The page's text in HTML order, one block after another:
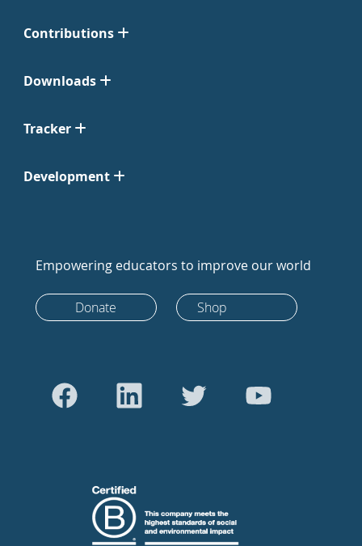
Contributions
Downloads
Tracker
Development
Empowering educators to improve our world
Donate Shop